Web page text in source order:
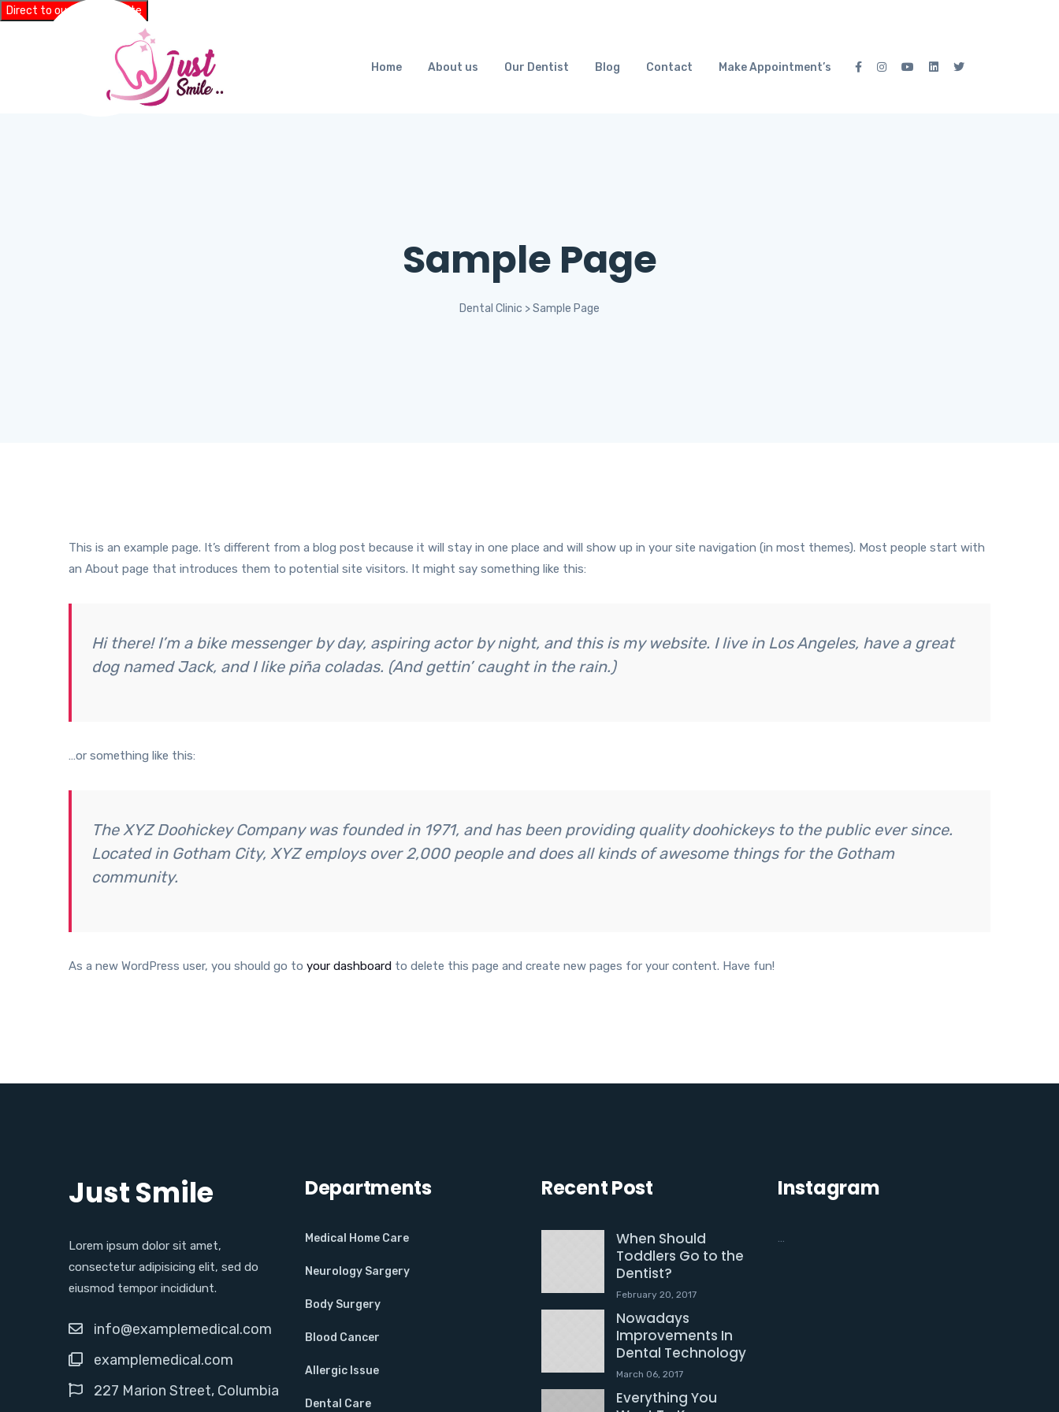
Direct to our main website
Home About us Our Dentist Blog Contact Make Appointment’s
Sample Page
Dental Clinic >Sample Page
This is an example page. It’s different from a blog post because it will stay in one place and will show up in your site navigation (in most themes). Most people start with
an About page that introduces them to potential site visitors. It might say something like this:
Hi there! I’m a bike messenger by day, aspiring actor by night, and this is my website. I live in Los Angeles, have a great
dog named Jack, and I like piña coladas. (And gettin’ caught in the rain.)
…or something like this:
The XYZ Doohickey Company was founded in 1971, and has been providing quality doohickeys to the public ever since.
Located in Gotham City, XYZ employs over 2,000 people and does all kinds of awesome things for the Gotham
community.
As a new WordPress user, you should go to your dashboard to delete this page and create new pages for your content. Have fun!
Just Smile
Lorem ipsum dolor sit amet,
consectetur adipisicing elit, sed do
eiusmod tempor incididunt.
info@examplemedical.com
examplemedical.com
227 Marion Street, Columbia
Departments
Medical Home Care
Neurology Sargery
Body Surgery
Blood Cancer
Allergic Issue
Dental Care
Recent Post
When Should
Toddlers Go to the
Dentist?
February 20, 2017
Nowadays
Improvements In
Dental Technology
March 06, 2017
Everything You
Instagram
…